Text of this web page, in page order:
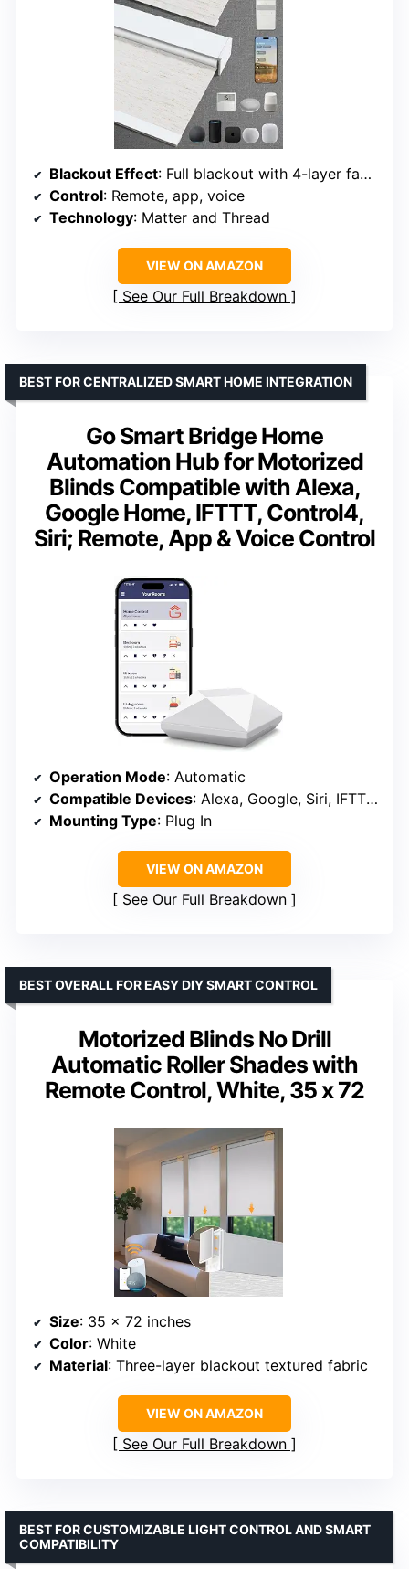
Blackout Effect: Full blackout with 4-layer fabric
Control: Remote, app, voice
Technology: Matter and Thread
VIEW ON AMAZON
See Our Full Breakdown
Go Smart Bridge Home
Automation Hub for Motorized
Blinds Compatible with Alexa,
Google Home, IFTTT, Control4,
Siri; Remote, App & Voice Control
BEST FOR CENTRALIZED SMART HOME INTEGRATION
Operation Mode: Automatic
Compatible Devices: Alexa, Google, Siri, IFTTT, Control4
Mounting Type: Plug In
VIEW ON AMAZON
See Our Full Breakdown
Motorized Blinds No Drill
Automatic Roller Shades with
Remote Control, White, 35 x 72
BEST OVERALL FOR EASY DIY SMART CONTROL
Size: 35 x 72 inches
Color: White
Material: Three-layer blackout textured fabric
VIEW ON AMAZON
See Our Full Breakdown
BEST FOR CUSTOMIZABLE LIGHT CONTROL AND SMART
COMPATIBILITY